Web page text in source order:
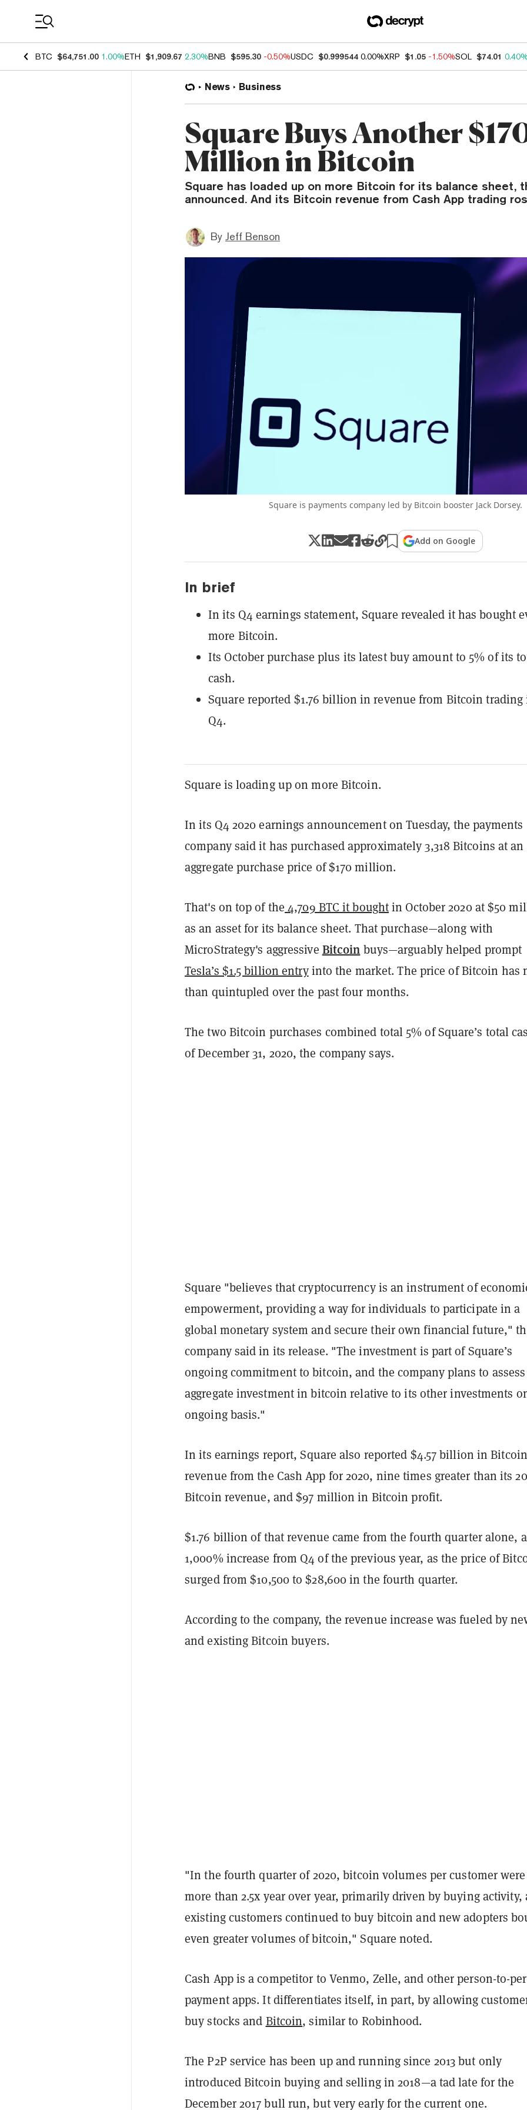
BTC $64,751.00 1.00%ETH $1,909.67 2.30%BNB $595.30 -0.50%USDC $0.999544 0.00%XRP $1.05 -1.50%SOL $74.01
News Business
Square Buys Another
Million in Bitcoin
Square has loaded up on more Bitcoin for its balance sheet,
announced. And its Bitcoin revenue from Cash App trading
By Jeff Benson
Square is payments company led by Bitcoin booster Jack Dorsey.
Add on Google
In brief
In its Q4 earnings statement, Square revealed it has bought
more Bitcoin.
Its October purchase plus its latest buy amount to 5% of its
cash.
Square reported $1.76 billion in revenue from Bitcoin trading
Q4.
Square is loading up on more Bitcoin.
In its Q4 2020 earnings announcement on Tuesday, the payments
company said it has purchased approximately 3,318 Bitcoins at an
aggregate purchase price of $170 million.
That's on top of the 4,709 BTC it boughtin October 2020 at $50
as an asset for its balance sheet. That purchase—along with
MicroStrategy's aggressive Bitcoin buys—arguably helped prompt
Tesla’s $1.5 billion entryinto the market. The price of Bitcoin has
than quintupled over the past four months.
The two Bitcoin purchases combined total 5% of Square’s total
of December 31, 2020, the company says.
Square "believes that cryptocurrency is an instrument of
empowerment, providing a way for individuals to participate in a
global monetary system and secure their own financial future,"
company said in its release. "The investment is part of Square’s
ongoing commitment to bitcoin, and the company plans to
aggregate investment in bitcoin relative to its other investments
ongoing basis."
In its earnings report, Square also reported $4.57 billion in Bitcoin
revenue from the Cash App for 2020, nine times greater than its
Bitcoin revenue, and $97 million in Bitcoin profit.
$1.76 billion of that revenue came from the fourth quarter alone, a
1,000% increase from Q4 of the previous year, as the price of
surged from $10,500 to $28,600 in the fourth quarter.
According to the company, the revenue increase was fueled by
and existing Bitcoin buyers.
"In the fourth quarter of 2020, bitcoin volumes per customer
more than 2.5x year over year, primarily driven by buying activity,
existing customers continued to buy bitcoin and new adopters
even greater volumes of bitcoin," Square noted.
Cash App is a competitor to Venmo, Zelle, and other person-to-
payment apps. It differentiates itself, in part, by allowing
buy stocks and Bitcoin, similar to Robinhood.
The P2P service has been up and running since 2013 but only
introduced Bitcoin buying and selling in 2018—a tad late for the
December 2017 bull run, but very early for the current one.